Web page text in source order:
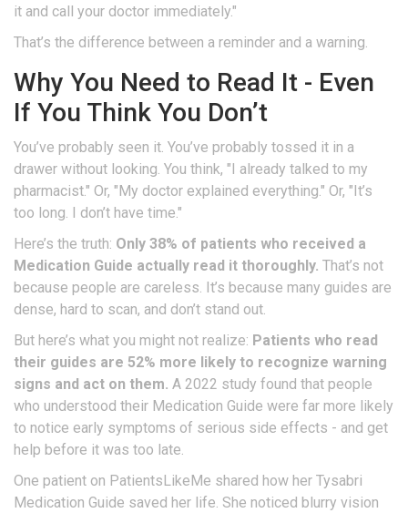
it and call your doctor immediately."
That’s the difference between a reminder and a warning.
Why You Need to Read It - Even
If You Think You Don’t
You’ve probably seen it. You’ve probably tossed it in a
drawer without looking. You think, "I already talked to my
pharmacist." Or, "My doctor explained everything." Or, "It’s
too long. I don’t have time."
Here’s the truth: Only 38% of patients who received a
Medication Guide actually read it thoroughly. That’s not
because people are careless. It’s because many guides are
dense, hard to scan, and don’t stand out.
But here’s what you might not realize: Patients who read
their guides are 52% more likely to recognize warning
signs and act on them. A 2022 study found that people
who understood their Medication Guide were far more likely
to notice early symptoms of serious side effects - and get
help before it was too late.
One patient on PatientsLikeMe shared how her Tysabri
Medication Guide saved her life. She noticed blurry vision